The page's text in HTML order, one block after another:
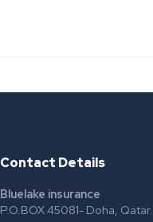
Contact Details
Bluelake insurance
P.O.BOX 45081- Doha, Qatar.